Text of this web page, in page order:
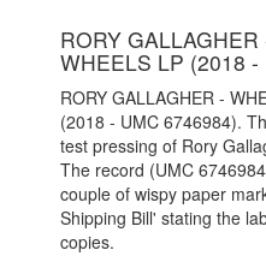
RORY
WHEELS LP (2018
RORY GALLAGHER -
(2018 - UMC 6746984).
test pressing of Rory
The record (UMC
couple of wispy paper
Shipping Bill' stating the
copies.